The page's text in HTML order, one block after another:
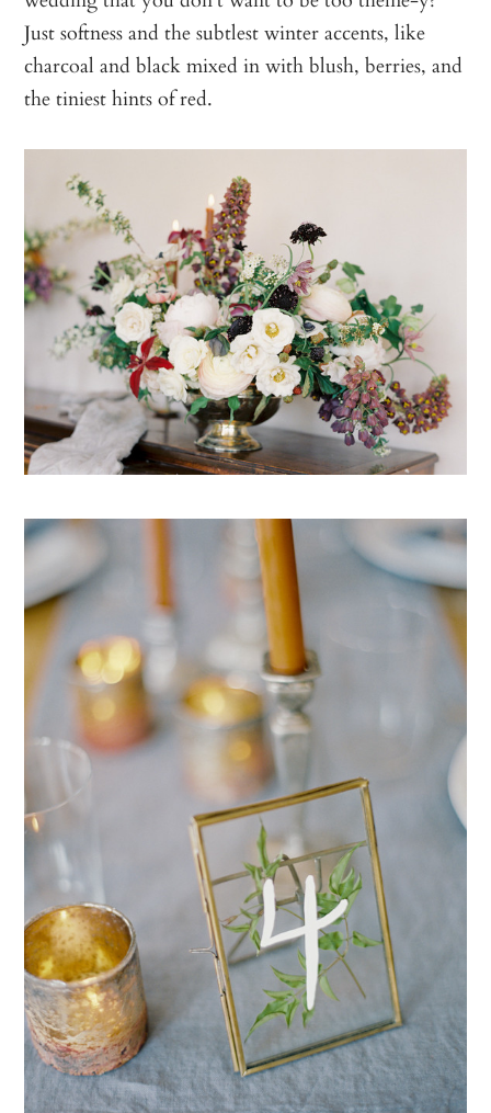
Just softness and the subtlest winter accents, like
charcoal and black mixed in with blush, berries, and
the tiniest hints of red.